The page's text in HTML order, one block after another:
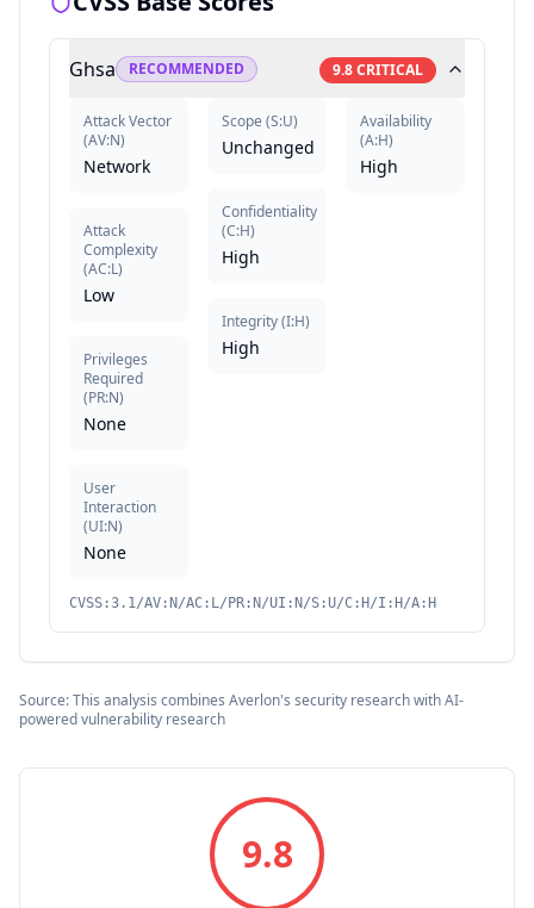
Ghsa RECOMMENDED 9.8CRITICAL
Attack Vector
(AV:N)
Network
Attack
Complexity
(AC:L)
Low
Privileges
Required
(PR:N)
None
User
Interaction
(UI:N)
None
Scope (S:U)
Unchanged
Confidentiality
(C:H)
High
Integrity(I:H)
High
Availability
(A:H)
High
CVSS:3.1/AV:N/AC:L/PR:N/UI:N/S:U/C:H/I:H/A:H
Source: This analysis combines Averlon's security research with AI-
powered vulnerability research
9.8